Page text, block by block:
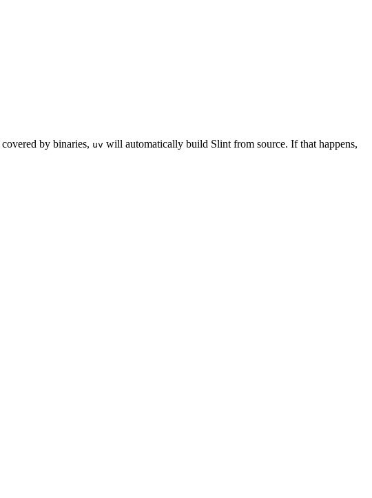
by binaries, uv will automatically build Slint from source. If that happens,